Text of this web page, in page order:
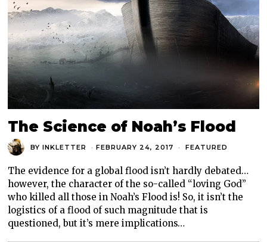
The Science of Noah’s Flood
BYINKLETTER FEBRUARY 24, 2017 FEATURED
The evidence for a global flood isn’t hardly debated…
however, the character of the so-called “loving God”
who killed all those in Noah’s Flood is! So, it isn’t the
logistics of a flood of such magnitude that is
questioned, but it’s mere implications…